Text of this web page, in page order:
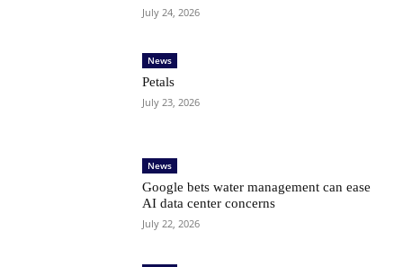
July 24, 2026
News
Petals
July 23, 2026
News
Google bets water management can ease
AI data center concerns
July 22, 2026